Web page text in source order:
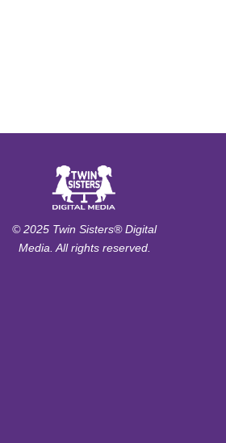
© 2025 Twin Sisters® Digital
Media. All rights reserved.